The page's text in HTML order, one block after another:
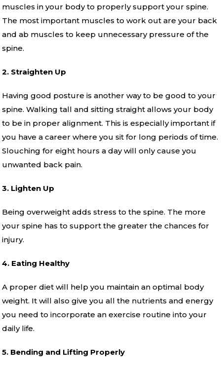
muscles in your body to properly support your spine.
The most important muscles to work out are your back
and ab muscles to keep unnecessary pressure of the
spine.
2. Straighten Up
Having good posture is another way to be good to your
spine. Walking tall and sitting straight allows your body
to be in proper alignment. This is especially important if
you have a career where you sit for long periods of time.
Slouching for eight hours a day will only cause you
unwanted back pain.
3. Lighten Up
Being overweight adds stress to the spine. The more
your spine has to support the greater the chances for
injury.
4. Eating Healthy
A proper diet will help you maintain an optimal body
weight. It will also give you all the nutrients and energy
you need to incorporate an exercise routine into your
daily life.
5. Bending and Lifting Properly